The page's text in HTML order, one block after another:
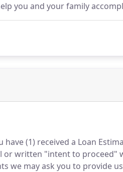
you and your family
(1) received a Loan
or written "intent to proceed"
we may ask you to provide